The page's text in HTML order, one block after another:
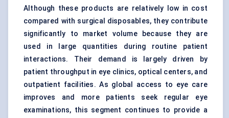
Although these products are relatively low in cost
compared with surgical disposables, they contribute
significantly to market volume because they are
used in large quantities during routine patient
interactions. Their demand is largely driven by
patient throughput in eye clinics, optical centers, and
outpatient facilities. As global access to eye care
improves and more patients seek regular eye
examinations, this segment continues to provide a